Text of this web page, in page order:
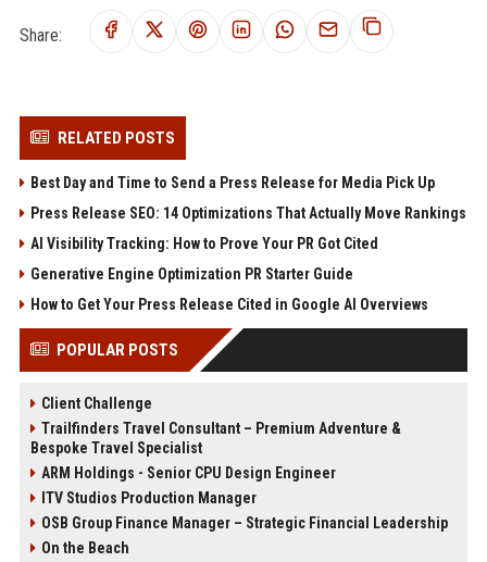
Share:
RELATED POSTS
Best Day and Time to Send a Press Release for Media Pick Up
Press Release SEO: 14 Optimizations That Actually Move Rankings
AI Visibility Tracking: How to Prove Your PR Got Cited
Generative Engine Optimization PR Starter Guide
How to Get Your Press Release Cited in Google AI Overviews
POPULAR POSTS
Client Challenge
Trailfinders Travel Consultant – Premium Adventure &
Bespoke Travel Specialist
ARM Holdings - Senior CPU Design Engineer
ITV Studios Production Manager
OSB Group Finance Manager – Strategic Financial Leadership
On the Beach